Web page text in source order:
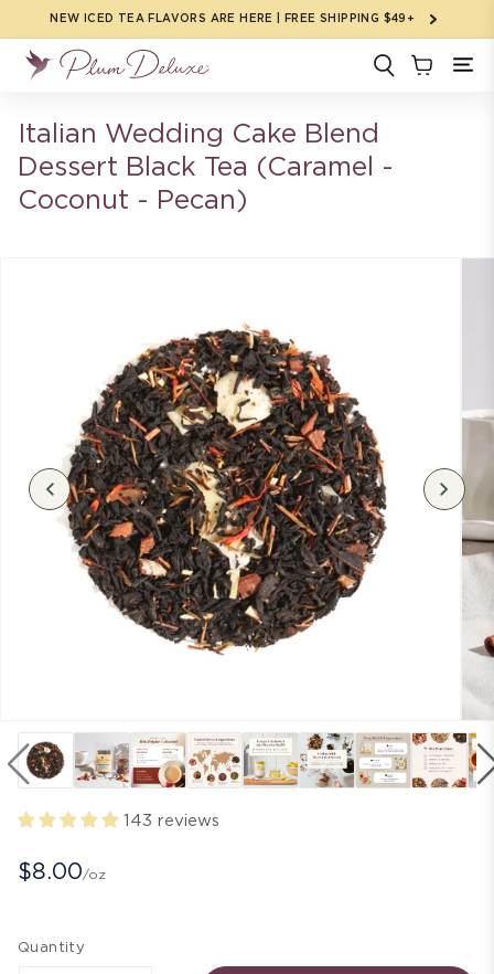
Skip to
NEW ICED TEA FLAVORS ARE HERE | FREE SHIPPING $49+
Italian Wedding Cake Blend
Dessert Black Tea (Caramel -
Coconut - Pecan)
143 reviews
$8.00/oz
Quantity